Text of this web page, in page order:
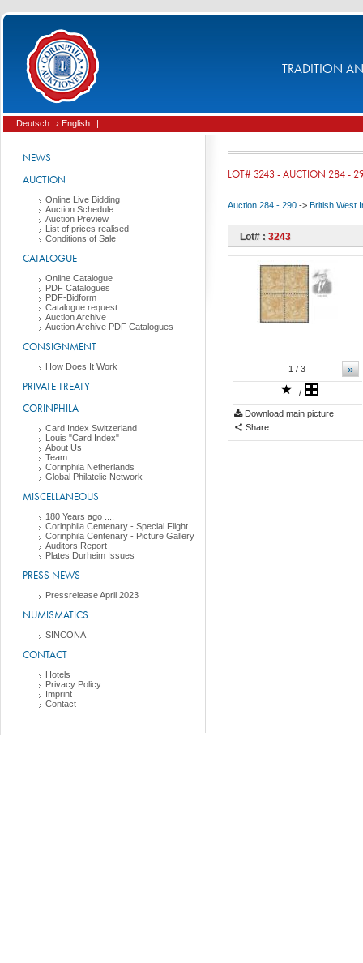
TRADITION
Deutsch › English |
NEWS
AUCTION
Online Live Bidding
Auction Schedule
Auction Preview
List of prices realised
Conditions of Sale
CATALOGUE
Online Catalogue
PDF Catalogues
PDF-Bidform
Catalogue request
Auction Archive
Auction Archive PDF Catalogues
CONSIGNMENT
How Does It Work
PRIVATE TREATY
CORINPHILA
Card Index Switzerland
Louis "Card Index"
About Us
Team
Corinphila Netherlands
Global Philatelic Network
MISCELLANEOUS
180 Years ago ....
Corinphila Centenary - Special Flight
Corinphila Centenary - Picture Gallery
Auditors Report
Plates Durheim Issues
PRESS NEWS
Pressrelease April 2023
NUMISMATICS
SINCONA
CONTACT
Hotels
Privacy Policy
Imprint
Contact
LOT# 3243 - AUCTION 284 -
Auction 284 - 290 -> British West
Lot# : 3243
»
1 / 3
/
Download main picture
Share